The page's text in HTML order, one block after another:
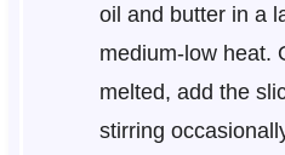
oil and butter in a
medium-low heat.
melted, add the
stirring